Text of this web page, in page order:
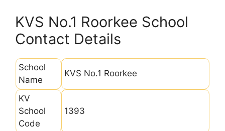
KVS No.1 Roorkee School
Contact Details
School
Name
KVS No.1 Roorkee
KV
School
Code
1393